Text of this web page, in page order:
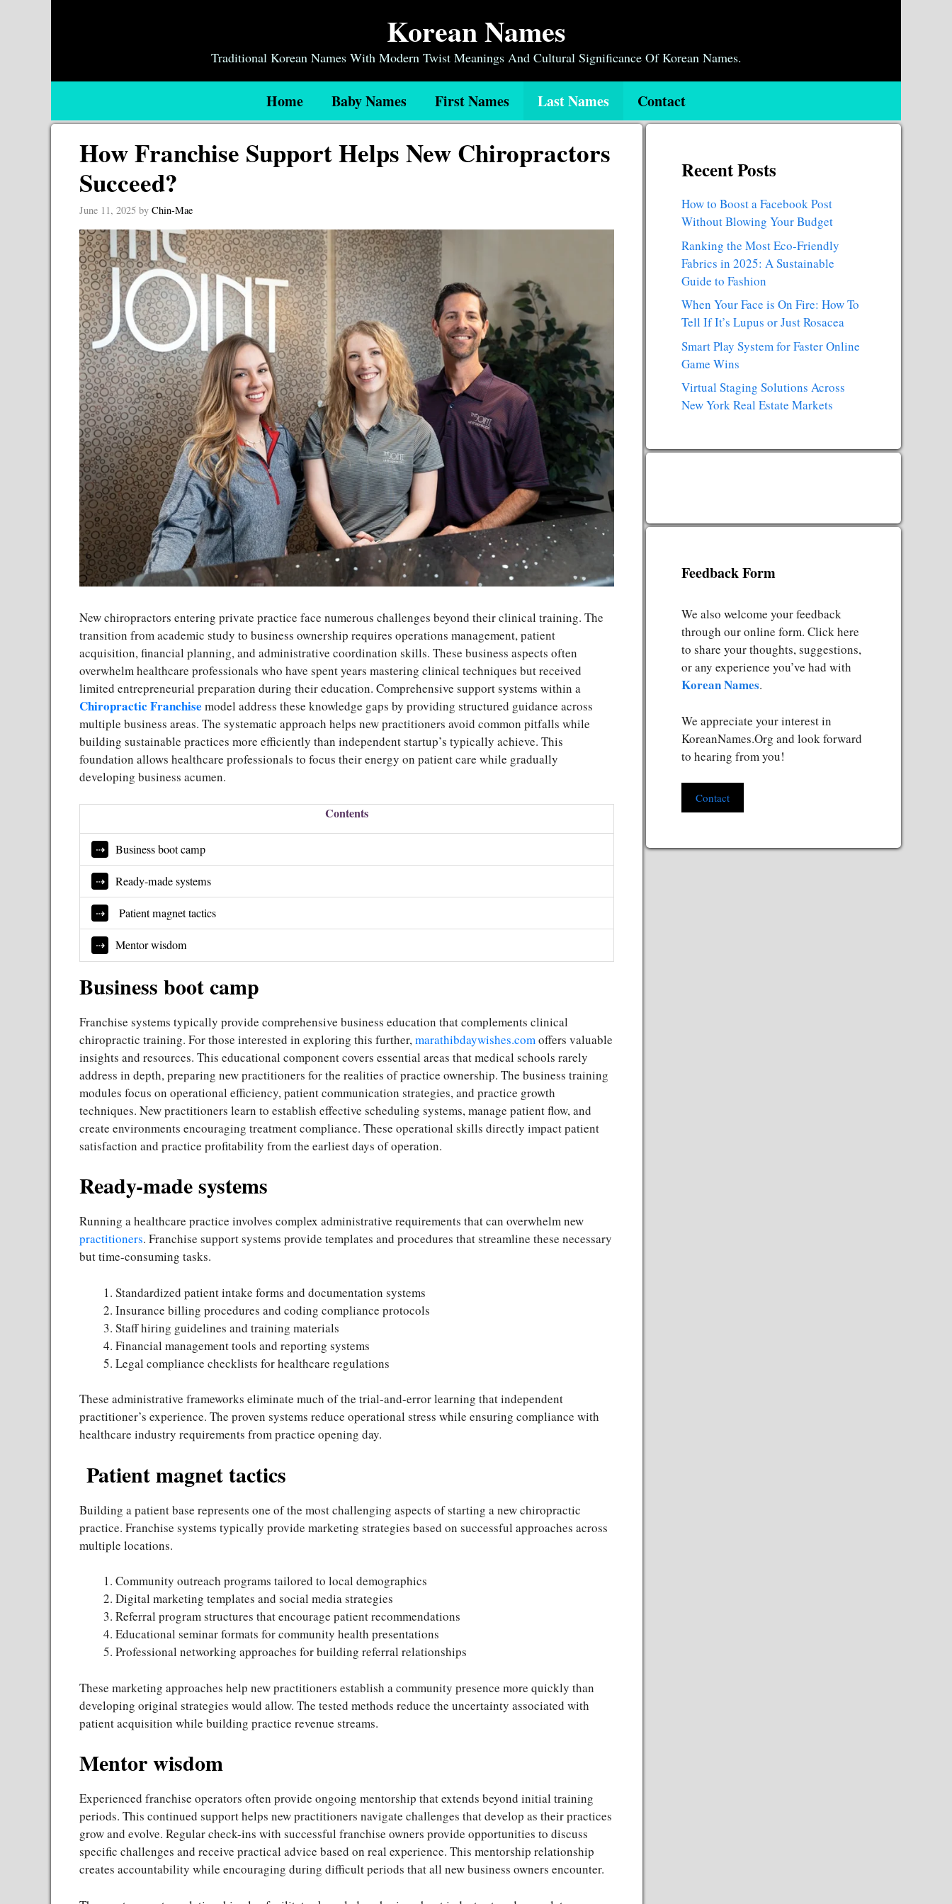
Korean Names
Traditional Korean Names With Modern Twist Meanings And Cultural Significance Of Korean Names.
Home Baby Names First Names Last Names Contact
How Franchise Support Helps New Chiropractors
Succeed?
June 11, 2025 by Chin-Mae
New chiropractors entering private practice face numerous challenges beyond their clinical training. The
transition from academic study to business ownership requires operations management, patient
acquisition, financial planning, and administrative coordination skills. These business aspects often
overwhelm healthcare professionals who have spent years mastering clinical techniques but received
limited entrepreneurial preparation during their education. Comprehensive support systems within a
Chiropractic Franchise model address these knowledge gaps by providing structured guidance across
multiple business areas. The systematic approach helps new practitioners avoid common pitfalls while
building sustainable practices more efficiently than independent startup’s typically achieve. This
foundation allows healthcare professionals to focus their energy on patient care while gradually
developing business acumen.
Contents
Business boot camp
Ready-made systems
Patient magnet tactics
Mentor wisdom
Business boot camp
Franchise systems typically provide comprehensive business education that complements clinical
chiropractic training. For those interested in exploring this further,marathibdaywishes.comoffers valuable
insights and resources. This educational component covers essential areas that medical schools rarely
address in depth, preparing new practitioners for the realities of practice ownership. The business training
modules focus on operational efficiency, patient communication strategies, and practice growth
techniques. New practitioners learn to establish effective scheduling systems, manage patient flow, and
create environments encouraging treatment compliance. These operational skills directly impact patient
satisfaction and practice profitability from the earliest days of operation.
Ready-made systems
Running a healthcare practice involves complex administrative requirements that can overwhelm new
practitioners. Franchise support systems provide templates and procedures that streamline these necessary
but time-consuming tasks.
Standardized patient intake forms and documentation systems
Insurance billing procedures and coding compliance protocols
Staff hiring guidelines and training materials
Financial management tools and reporting systems
Legal compliance checklists for healthcare regulations
These administrative frameworks eliminate much of the trial-and-error learning that independent
practitioner’s experience. The proven systems reduce operational stress while ensuring compliance with
healthcare industry requirements from practice opening day.
Patient magnet tactics
Building a patient base represents one of the most challenging aspects of starting a new chiropractic
practice. Franchise systems typically provide marketing strategies based on successful approaches across
multiple locations.
Community outreach programs tailored to local demographics
Digital marketing templates and social media strategies
Referral program structures that encourage patient recommendations
Educational seminar formats for community health presentations
Professional networking approaches for building referral relationships
These marketing approaches help new practitioners establish a community presence more quickly than
developing original strategies would allow. The tested methods reduce the uncertainty associated with
patient acquisition while building practice revenue streams.
Mentor wisdom
Experienced franchise operators often provide ongoing mentorship that extends beyond initial training
periods. This continued support helps new practitioners navigate challenges that develop as their practices
grow and evolve. Regular check-ins with successful franchise owners provide opportunities to discuss
specific challenges and receive practical advice based on real experience. This mentorship relationship
creates accountability while encouraging during difficult periods that all new business owners encounter.
Recent Posts
How to Boost a Facebook Post
Without Blowing Your Budget
Ranking the Most Eco-Friendly
Fabrics in 2025: A Sustainable
Guide to Fashion
When Your Face is On Fire: How To
Tell If It’s Lupus or Just Rosacea
Smart Play System for Faster Online
Game Wins
Virtual Staging Solutions Across
New York Real Estate Markets
Feedback Form
We also welcome your feedback
through our online form. Click here
to share your thoughts, suggestions,
or any experience you’ve had with
Korean Names.
We appreciate your interest in
KoreanNames.Org and look forward
to hearing from you!
Contact